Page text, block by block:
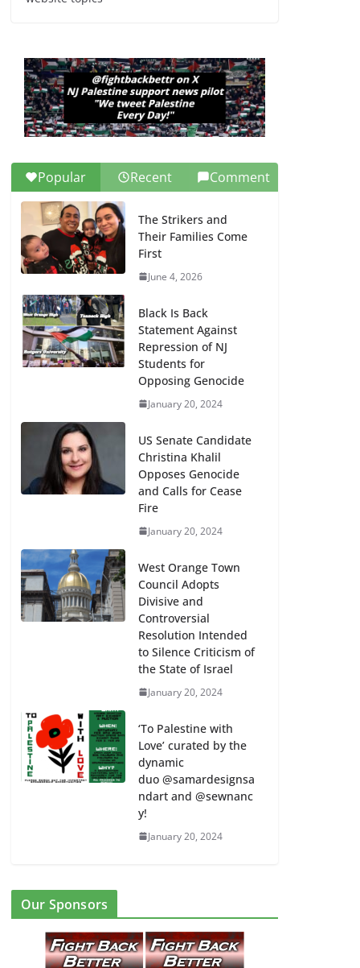
Stony Brook Starts Encampment –
Arrests Same Day – 5/1/2024
Dem Candidates for
Congress (and the
Senate Seat)
June 13, 2026
Popular Recent Comment
The Strikers and
Their Families Come
First
June 4, 2026
Black Is Back
Statement Against
Repression of NJ
Students for
Opposing Genocide
January 20, 2024
US Senate Candidate
Christina Khalil
Opposes Genocide
and Calls for Cease
Fire
January 20, 2024
West Orange Town
Council Adopts
Divisive and
Controversial
Resolution Intended
to Silence Criticism of
the State of Israel
January 20, 2024
‘To Palestine with
Love’ curated by the
dynamic
duo @samardesignsa
ndart and @sewnanc
y!
January 20, 2024
Our Sponsors